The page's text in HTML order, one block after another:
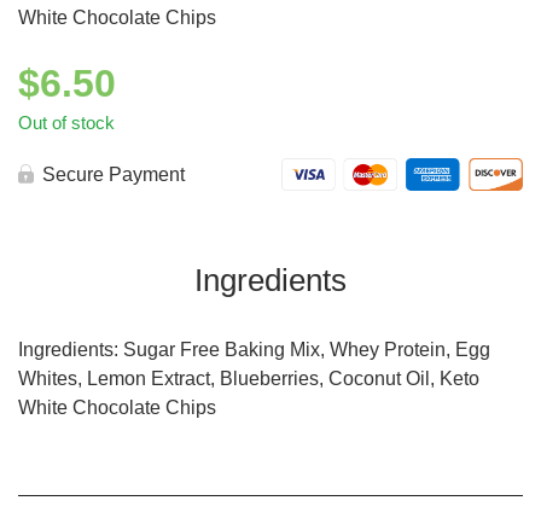
White Chocolate Chips
$6.50
Out of stock
Secure Payment
Ingredients
Ingredients: Sugar Free Baking Mix, Whey Protein, Egg
Whites, Lemon Extract, Blueberries, Coconut Oil, Keto
White Chocolate Chips